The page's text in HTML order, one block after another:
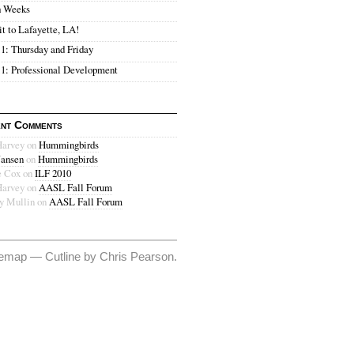
Weeks
to Lafayette, LA!
Thursday and Friday
Professional Development
Comments
onHummingbirds
onHummingbirds
Cox onILF 2010
onAASL Fall Forum
Mullin onAASL Fall Forum
— Cutline by Chris Pearson.